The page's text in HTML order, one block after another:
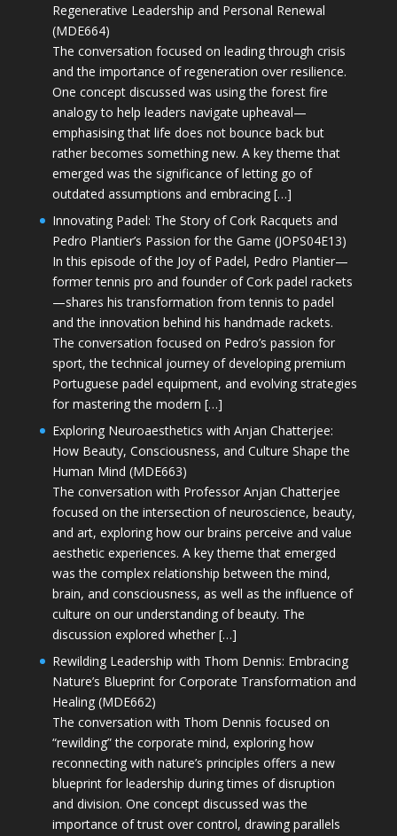
Regenerative Leadership and Personal Renewal
(MDE664)
The conversation focused on leading through crisis
and the importance of regeneration over resilience.
One concept discussed was using the forest fire
analogy to help leaders navigate upheaval—
emphasising that life does not bounce back but
rather becomes something new. A key theme that
emerged was the significance of letting go of
outdated assumptions and embracing […]
Innovating Padel: The Story of Cork Racquets and
Pedro Plantier’s Passion for the Game (JOPS04E13)
In this episode of the Joy of Padel, Pedro Plantier—
former tennis pro and founder of Cork padel rackets
—shares his transformation from tennis to padel
and the innovation behind his handmade rackets.
The conversation focused on Pedro’s passion for
sport, the technical journey of developing premium
Portuguese padel equipment, and evolving strategies
for mastering the modern […]
Exploring Neuroaesthetics with Anjan Chatterjee:
How Beauty, Consciousness, and Culture Shape the
Human Mind (MDE663)
The conversation with Professor Anjan Chatterjee
focused on the intersection of neuroscience, beauty,
and art, exploring how our brains perceive and value
aesthetic experiences. A key theme that emerged
was the complex relationship between the mind,
brain, and consciousness, as well as the influence of
culture on our understanding of beauty. The
discussion explored whether […]
Rewilding Leadership with Thom Dennis: Embracing
Nature’s Blueprint for Corporate Transformation and
Healing (MDE662)
The conversation with Thom Dennis focused on
“rewilding” the corporate mind, exploring how
reconnecting with nature’s principles offers a new
blueprint for leadership during times of disruption
and division. One concept discussed was the
importance of trust over control, drawing parallels